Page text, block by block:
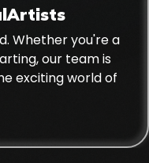
Whether you're a
our team is
exciting world of